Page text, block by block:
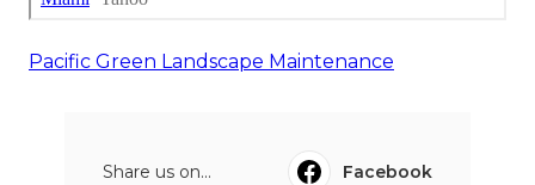
Pacific Green Landscape Maintenance
Share us on...
Facebook